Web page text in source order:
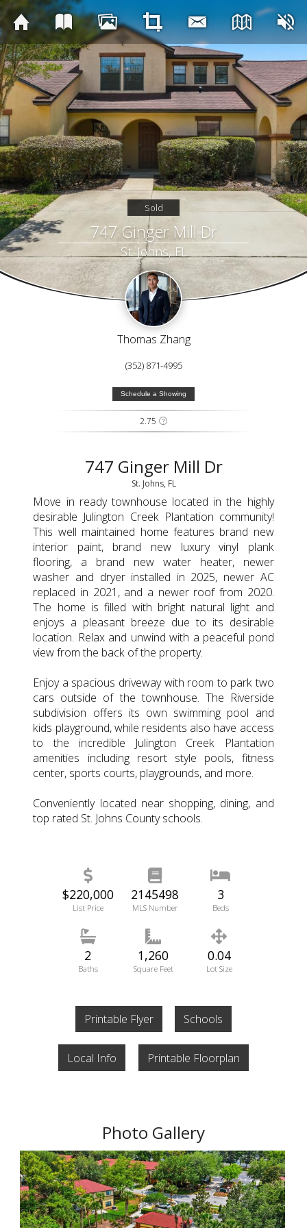
Sold
747 Ginger Mill Dr
St. Johns, FL
Thomas Zhang
(352) 871-4995
Schedule a Showing
2.75
747 Ginger Mill Dr
St. Johns, FL
Move in ready townhouse located in the highly
desirable Julington Creek Plantation community!
This well maintained home features brand new
interior paint, brand new luxury vinyl plank
flooring, a brand new water heater, newer
washer and dryer installed in 2025, newer AC
replaced in 2021, and a newer roof from 2020.
The home is filled with bright natural light and
enjoys a pleasant breeze due to its desirable
location. Relax and unwind with a peaceful pond
view from the back of the property.
Enjoy a spacious driveway with room to park two
cars outside of the townhouse. The Riverside
subdivision offers its own swimming pool and
kids playground, while residents also have access
to the incredible Julington Creek Plantation
amenities including resort style pools, fitness
center, sports courts, playgrounds, and more.
Conveniently located near shopping, dining, and
top rated St. Johns County schools.
$220,000
List Price
2145498
MLS Number
3
Beds
2
Baths
1,260
Square Feet
0.04
Lot Size
Printable Flyer Schools
Local Info Printable Floorplan
Photo Gallery